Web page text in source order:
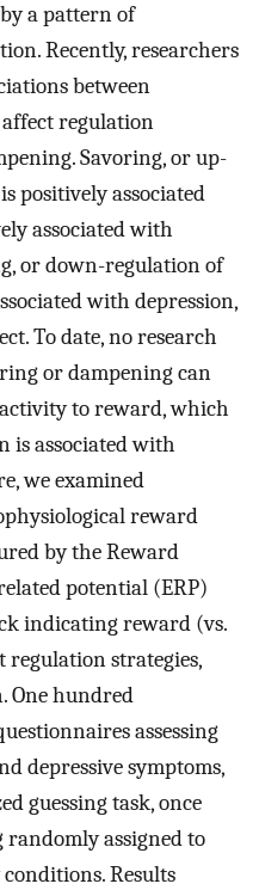
a pattern of
Recently, researchers
between
regulation
Savoring, or up-
positively associated
associated with
or down-regulation of
with depression,
To date, no research
or dampening can
to reward, which
is associated with
we examined
reward
by the Reward
potential (ERP)
indicating reward (vs.
strategies,
One hundred
assessing
depressive symptoms,
guessing task, once
assigned to
Results